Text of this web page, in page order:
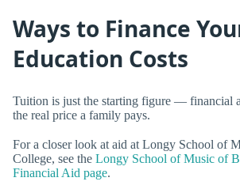
Ways to Finance
Education Costs
Tuition is just the starting figure — financial
the real price a family pays.
For a closer look at aid at Longy School of
College, see the Longy School of Music of
Financial Aid page.